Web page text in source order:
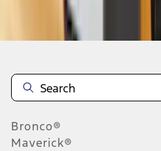
Disclosures
Bronco®
Maverick®